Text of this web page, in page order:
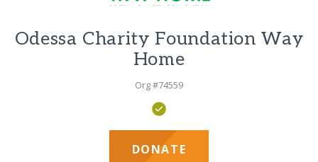
Odessa Charity Foundation Way
Home
Org #74559
DONATE